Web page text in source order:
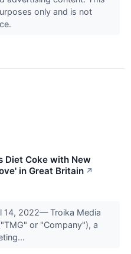
only and is not
Diet Coke with New
in Great Britain ↗
14, 2022— Troika Media
or "Company"), a